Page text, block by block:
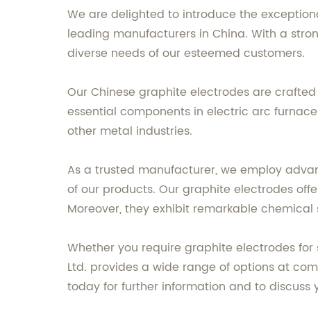
We are delighted to introduce the
leading manufacturers in China. With a
diverse needs of our esteemed customers.
Our Chinese graphite electrodes are
essential components in electric arc
other metal industries.
As a trusted manufacturer, we employ
of our products. Our graphite electrodes
Moreover, they exhibit remarkable
Whether you require graphite electrodes for
Ltd. provides a wide range of options at
today for further information and to discuss